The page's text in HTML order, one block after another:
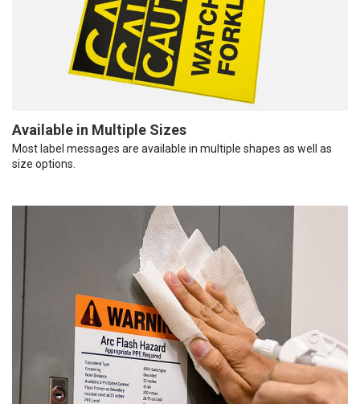
Available in Multiple Sizes
Most label messages are available in multiple shapes as well as
size options.